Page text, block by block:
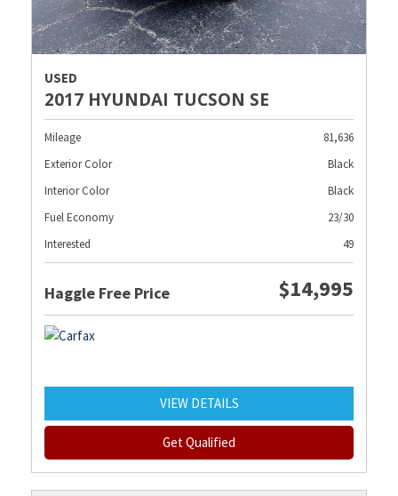
USED
2017 HYUNDAI TUCSON SE
Mileage
81,636
Exterior Color
Black
Interior Color
Black
Fuel Economy
23/30
Interested
49
Haggle Free Price $14,995
VIEW DETAILS
Get Qualified